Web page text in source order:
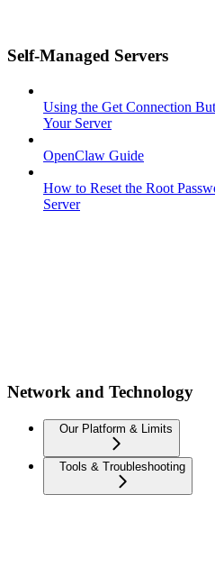
Self-Managed Servers
Using the Get Connection
Your Server
OpenClaw Guide
How to Reset the Root
Server
Network and Technology
Our Platform & Limits
Tools & Troubleshooting